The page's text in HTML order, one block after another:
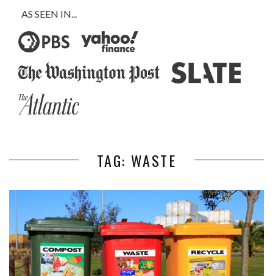
AS SEEN IN...
TAG: WASTE